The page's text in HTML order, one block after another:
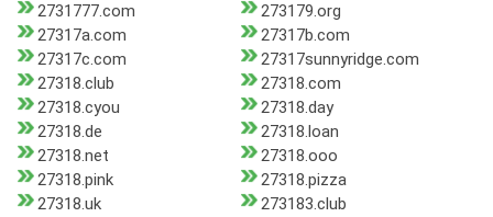
2731777.com
273179.org
27317a.com
27317b.com
27317c.com
27317sunnyridge.com
27318.club
27318.com
27318.cyou
27318.day
27318.de
27318.loan
27318.net
27318.ooo
27318.pink
27318.pizza
27318.uk
273183.club